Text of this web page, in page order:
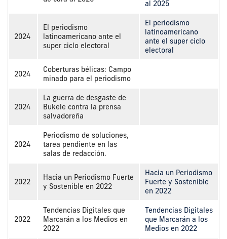
al 2025
2024
El periodismo
latinoamericano ante el
super ciclo electoral
El periodismo
latinoamericano
ante el super ciclo
electoral
2024
Coberturas bélicas: Campo
minado para el periodismo
2024
La guerra de desgaste de
Bukele contra la prensa
salvadoreña
2024
Periodismo de soluciones,
tarea pendiente en las
salas de redacción.
2022
Hacia un Periodismo Fuerte
y Sostenible en 2022
Hacia un Periodismo
Fuerte y Sostenible
en 2022
2022
Tendencias Digitales que
Marcarán a los Medios en
2022
Tendencias Digitales
que Marcarán a los
Medios en 2022